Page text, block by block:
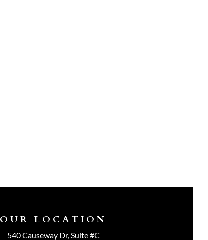
OUR LOCATION
540 Causeway Dr, Suite #C